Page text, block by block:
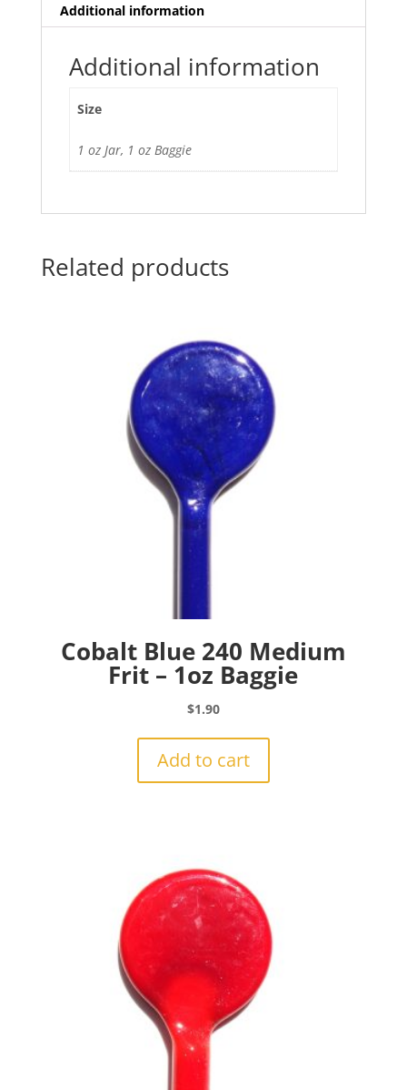
Additional information
Additional information
Size
1 oz Jar, 1 oz Baggie
Related products
Cobalt Blue 240 Medium
Frit – 1oz Baggie
$1.90
Add to cart